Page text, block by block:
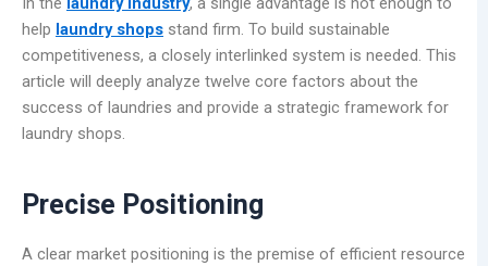
help laundry shops stand firm. To build sustainable
competitiveness, a closely interlinked system is needed. This
article will deeply analyze twelve core factors about the
success of laundries and provide a strategic framework for
laundry shops.
Precise Positioning
A clear market positioning is the premise of efficient resource